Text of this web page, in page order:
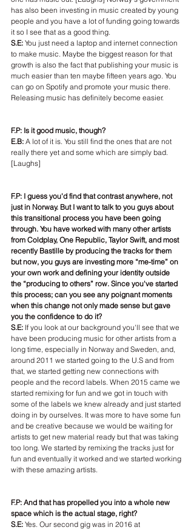
has also been investing in music created by young
people and you have a lot of funding going towards
it so I see that as a good thing.
S.E: You just need a laptop and internet connection
to make music. Maybe the biggest reason for that
growth is also the fact that publishing your music is
much easier than ten maybe fifteen years ago. You
can go on Spotify and promote your music there.
Releasing music has definitely become easier.
F.P: Is it good music, though?
E.B: A lot of it is. You still find the ones that are not
really there yet and some which are simply bad.
[Laughs]
F.P: I guess you'd find that contrast anywhere, not
just in Norway. But I want to talk to you guys about
this transitional process you have been going
through. You have worked with many other artists
from Coldplay, One Republic, Taylor Swift, and most
recently Bastille by producing the tracks for them
but now, you guys are investing more “me-time” on
your own work and defining your identity outside
the “producing to others” row. Since you've started
this process; can you see any poignant moments
when this change not only made sense but gave
you the confidence to do it?
S.E: If you look at our background you'll see that we
have been producing music for other artists from a
long time, especially in Norway and Sweden, and,
around 2011 we started going to the U.S and from
that, we started getting new connections with
people and the record labels. When 2015 came we
started remixing for fun and we got in touch with
some of the labels we knew already and just started
doing in by ourselves. It was more to have some fun
and be creative because we would be waiting for
artists to get new material ready but that was taking
too long. We started by remixing the tracks just for
fun and eventually it worked and we started working
with these amazing artists.
F.P: And that has propelled you into a whole new
space which is the actual stage, right?
S.E: Yes. Our second gig was in 2016 at